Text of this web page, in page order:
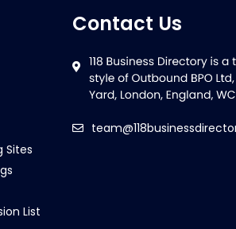
Sites
List
Contact Us